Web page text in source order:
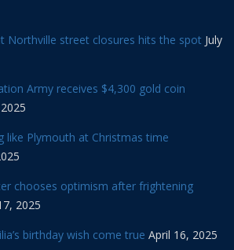
Northville street closures hits the spot July
Army receives $4,300 gold coin
like Plymouth at Christmas time
chooses optimism after frightening
2025
birthday wish come true April 16, 2025